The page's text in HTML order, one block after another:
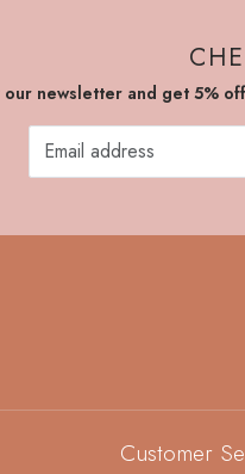
newsletter and get 5%
Customer